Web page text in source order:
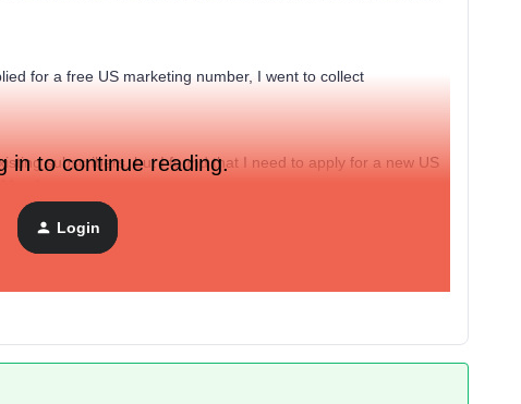
for a free US marketing number, I went to collect
subscribers, but I found that I need to apply for a new US
Does this mean that the number I applied for in March
in to continue reading.
Login